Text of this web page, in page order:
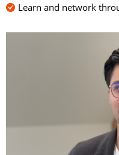
Learn and network